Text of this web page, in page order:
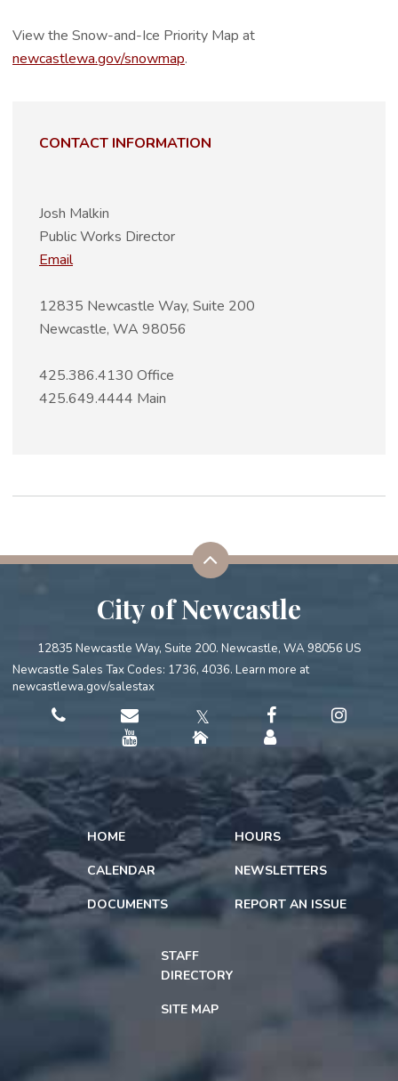
View the Snow-and-Ice Priority Map at
newcastlewa.gov/snowmap.
CONTACT INFORMATION
Josh Malkin
Public Works Director
Email
12835 Newcastle Way, Suite 200
Newcastle, WA 98056
425.386.4130 Office
425.649.4444 Main
City of Newcastle
12835 Newcastle Way, Suite 200. Newcastle, WA 98056 US
Newcastle Sales Tax Codes: 1736, 4036. Learn more at
newcastlewa.gov/salestax
𝕏
HOME
CALENDAR
DOCUMENTS
HOURS
NEWSLETTERS
REPORT AN ISSUE
STAFF
DIRECTORY
SITE MAP